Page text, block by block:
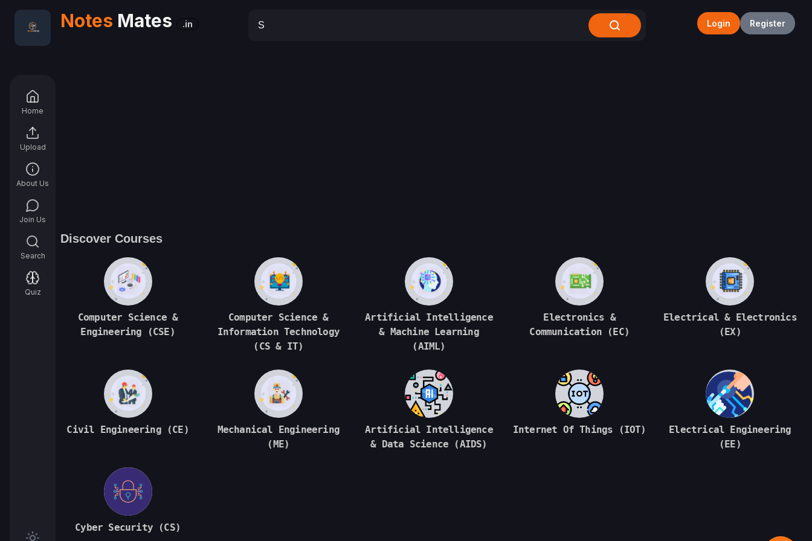
Home
Upload
About Us
Join Us
Search
Quiz
Notes Mates .in Login Register
Discover Courses
Computer Science &
Engineering (CSE)
Computer Science &
Information Technology
(CS & IT)
Artificial Intelligence
& Machine Learning
(AIML)
Electronics &
Communication (EC)
Electrical & Electronics
(EX)
Civil Engineering (CE)
Mechanical Engineering
(ME)
Artificial Intelligence
& Data Science (AIDS)
Internet Of Things (IOT)
Electrical Engineering
(EE)
Cyber Security (CS)